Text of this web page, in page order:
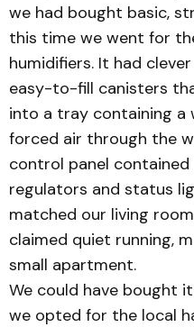
we had bought basic,
this time we went for
humidifiers. It had
easy-to-fill canisters
into a tray containing a
forced air through the
control panel
regulators and status
matched our living
claimed quiet running,
small apartment.
We could have bought
we opted for the local